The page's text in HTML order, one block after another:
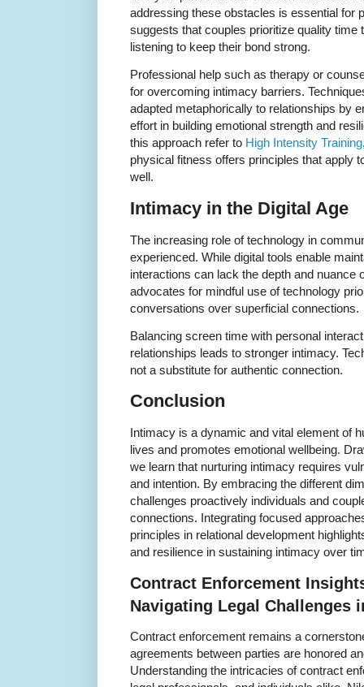
addressing these obstacles is essential for
suggests that couples prioritize quality time
listening to keep their bond strong.
Professional help such as therapy or
for overcoming intimacy barriers.
adapted metaphorically to relationships by
effort in building emotional strength and
this approach refer to High Intensity Training
physical fitness offers principles that apply
well.
Intimacy in the Digital Age
The increasing role of technology in
experienced. While digital tools enable
interactions can lack the depth and
advocates for mindful use of technology
conversations over superficial connections.
Balancing screen time with personal
relationships leads to stronger intimacy.
not a substitute for authentic connection.
Conclusion
Intimacy is a dynamic and vital element of
lives and promotes emotional wellbeing.
we learn that nurturing intimacy requires
and intention. By embracing the different
challenges proactively individuals and
connections. Integrating focused
principles in relational development
and resilience in sustaining intimacy over
Contract Enforcement
Navigating Legal Challenges
Contract enforcement remains a
agreements between parties are honored
Understanding the intricacies of contract